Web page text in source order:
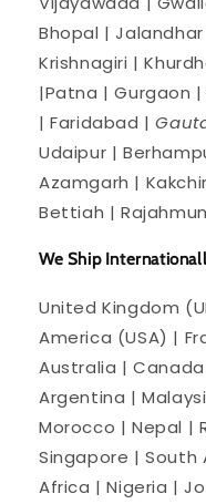
Bhopal |
Krishnagiri |
|Patna | Gurgaon
| Faridabad |
Udaipur |
Azamgarh |
Bettiah |
We Ship
United Kingdom
America (USA) |
Australia |
Argentina |
Morocco | Nepal |
Singapore | South
Africa | Nigeria |